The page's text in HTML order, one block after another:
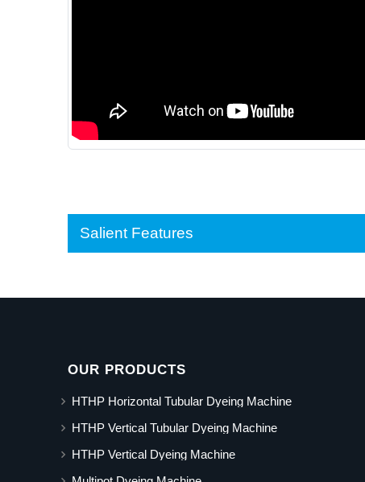
Salient Features
OUR PRODUCTS
HTHP Horizontal Tubular Dyeing Machine
HTHP Vertical Tubular Dyeing Machine
HTHP Vertical Dyeing Machine